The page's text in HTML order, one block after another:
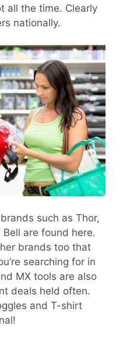
all the time. Clearly
nationally.
such as Thor,
are found here.
brands too that
searching for in
MX tools are also
deals held often.
and T-shirt